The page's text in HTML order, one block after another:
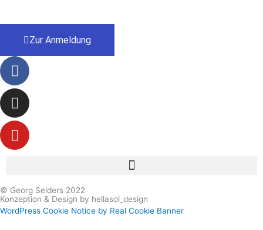
Zur Anmeldung
Facebook-
f
Instagram
Youtube
© Georg Selders 2022
Konzeption & Design by hellasol_design
WordPress Cookie Notice by Real Cookie Banner